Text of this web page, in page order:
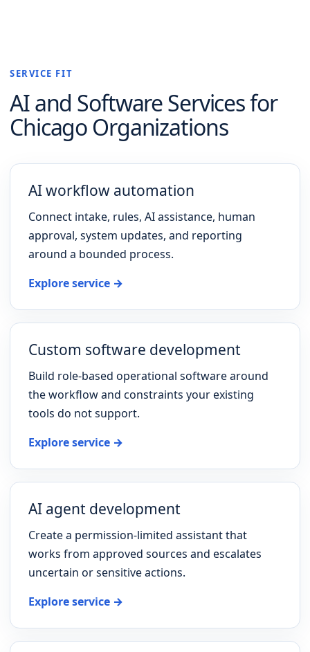
SERVICE FIT
AI and SoftwareServices for
Chicago Organizations
AI workflow automation
Connect intake, rules, AI assistance, human
approval, system updates, and reporting
around a bounded process.
Explore service →
Custom software development
Build role-based operational software around
the workflow and constraints your existing
tools do not support.
Explore service →
AI agent development
Create a permission-limited assistant that
works from approved sources and escalates
uncertain or sensitive actions.
Explore service →